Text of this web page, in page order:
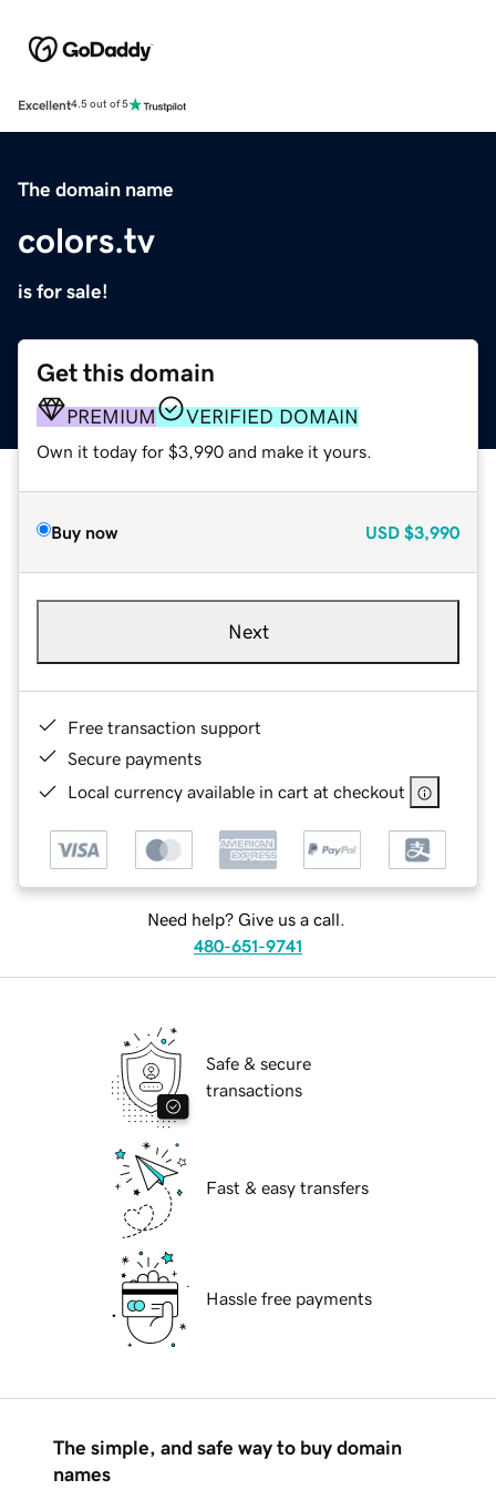
Excellent4.5 out of 5
The domain name
colors.tv
is for sale!
Get this domain
PREMIUM VERIFIED DOMAIN
Own it today for $3,990 and make it yours.
Buy now USD $3,990
Next
Free transaction support
Secure payments
Local currency available in cart at checkout
Need help? Give us a call.
480-651-9741
Safe & secure
transactions
Fast & easy transfers
Hassle free payments
The simple, and safe way to buy domain
names